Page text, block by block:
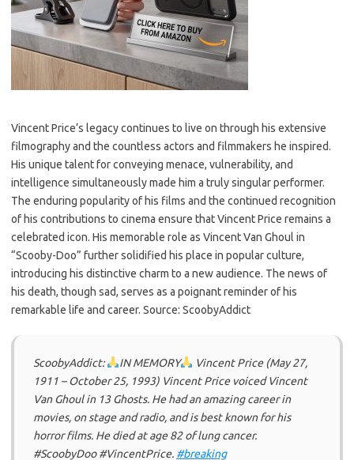
Vincent Price’s legacy continues to live on through his extensive
filmography and the countless actors and filmmakers he inspired.
His unique talent for conveying menace, vulnerability, and
intelligence simultaneously made him a truly singular performer.
The enduring popularity of his films and the continued recognition
of his contributions to cinema ensure that Vincent Price remains a
celebrated icon. His memorable role as Vincent Van Ghoul in
“Scooby-Doo” further solidified his place in popular culture,
introducing his distinctive charm to a new audience. The news of
his death, though sad, serves as a poignant reminder of his
remarkable life and career. Source: ScoobyAddict
ScoobyAddict: IN MEMORY
Vincent Price (May 27,
1911 – October 25, 1993) Vincent Price voiced Vincent
Van Ghoul in 13 Ghosts. He had an amazing career in
movies, on stage and radio, and is best known for his
horror films. He died at age 82 of lung cancer.
#ScoobyDoo #VincentPrice. #breaking